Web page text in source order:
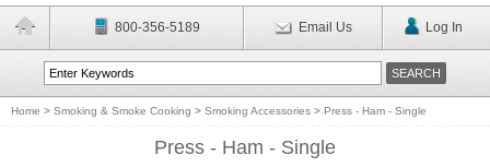
800-356-5189 Email Us Log In
Home > Smoking & Smoke Cooking > Smoking Accessories > Press - Ham - Single
Press - Ham - Single